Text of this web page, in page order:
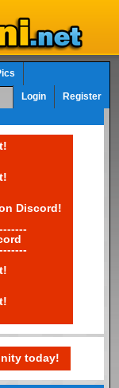
Login Register
Discord!
today!